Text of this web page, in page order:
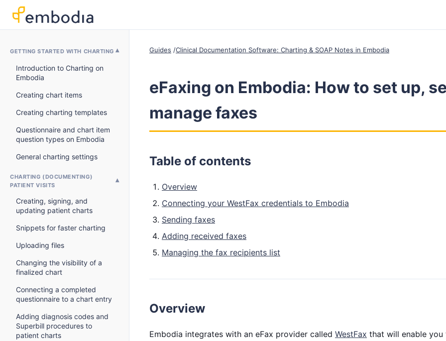
GETTING STARTED WITH CHARTING
Introduction to Charting on
Embodia
Creating chart items
Creating charting templates
Questionnaire and chart item
question types on Embodia
General charting settings
CHARTING (DOCUMENTING)
PATIENT VISITS
Creating, signing, and
updating patient charts
Snippets for faster charting
Uploading files
Changing the visibility of a
finalized chart
Connecting a completed
questionnaire to a chart entry
Adding diagnosis codes and
Superbill procedures to
patient charts
Guides Clinical Documentation Software: Charting & SOAP Notes in Embodia
eFaxing on Embodia: How to set up,
manage faxes
Table of contents
Overview
Connecting your WestFax credentials to Embodia
Sending faxes
Adding received faxes
Managing the fax recipients list
Overview
Embodia integrates with an eFax provider called WestFax that will enable you